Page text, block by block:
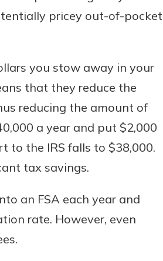
pricey out-of-pocket
you stow away in your
that they reduce the
reducing the amount of
a year and put $2,000
to the IRS falls to $38,000.
tax savings.
an FSA each year and
rate. However, even